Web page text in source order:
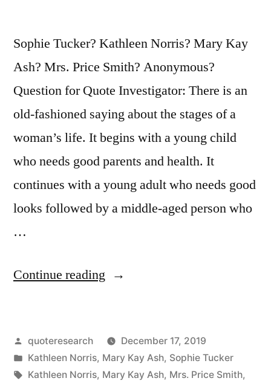
Sophie Tucker? Kathleen Norris? Mary Kay
Ash? Mrs. Price Smith? Anonymous?
Question for Quote Investigator: There is an
old-fashioned saying about the stages of a
woman’s life. It begins with a young child
who needs good parents and health. It
continues with a young adult who needs good
looks followed by a middle-aged person who
…
Continue reading “Quote
40
to
Posted
by
quoteresearch
December 17, 2019
Posted
in
Kathleen Norris, Mary Kay Ash, Sophie Tucker
Tags:
Kathleen Norris, Mary Kay Ash, Mrs. Price Smith,